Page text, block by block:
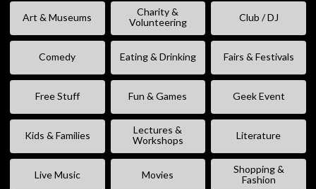
Art & Museums
Charity &
Volunteering
Club / DJ
Comedy Eating & Drinking Fairs & Festivals
Free Stuff Fun & Games Geek Event
Kids & Families
Lectures &
Workshops
Literature
Live Music Movies
Shopping &
Fashion